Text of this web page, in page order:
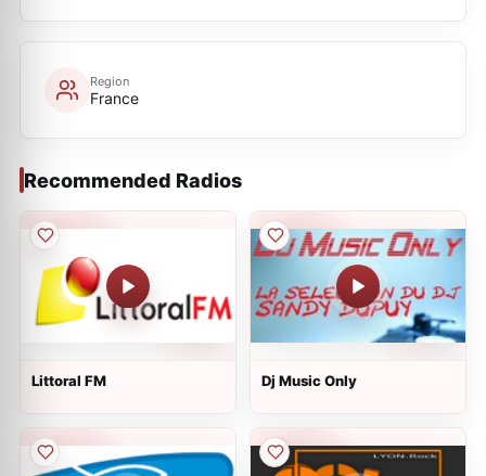
Region
France
Recommended Radios
Littoral FM Dj Music Only